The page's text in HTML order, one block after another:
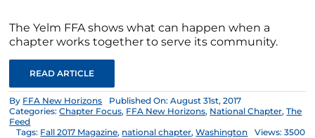
The Yelm FFA shows what can happen when a
chapter works together to serve its community.
READ ARTICLE
By FFA New Horizons
Published On: August 31st, 2017
Categories:Chapter Focus, FFA New Horizons, National Chapter,The
Feed
Tags: Fall 2017 Magazine, national chapter,Washington Views: 3500